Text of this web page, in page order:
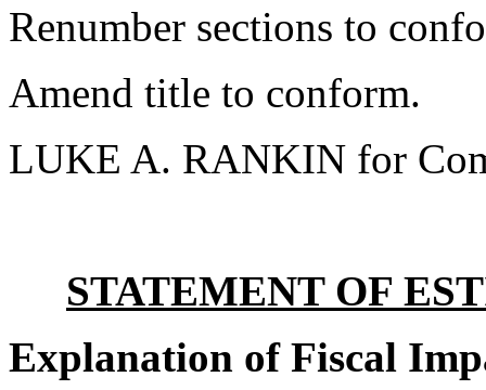
Renumber sections to
Amend title to conform.
LUKE A. RANKIN for
STATEMENT OF
Explanation of Fiscal